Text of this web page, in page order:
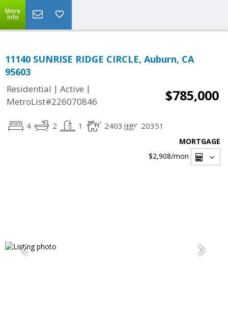
More
Info
11140 SUNRISE RIDGE CIRCLE, Auburn, CA
95603
Residential | Active |
MetroList#226070846
$785,000
4 2 1 2403 20351
MORTGAGE
$2,908/mon